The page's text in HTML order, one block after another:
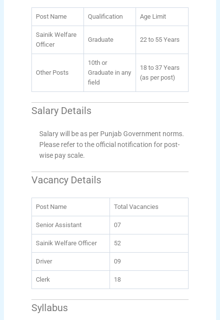
Post Name Qualification Age Limit
Sainik Welfare
Officer
Graduate 22 to 55 Years
Other Posts
10th or
Graduate in any
field
18 to 37 Years
(as per post)
Salary Details
Salary will be as per Punjab Government norms.
Please refer to the official notification for post-
wise pay scale.
Vacancy Details
Post Name Total Vacancies
Senior Assistant 07
Sainik Welfare Officer 52
Driver 09
Clerk 18
Syllabus